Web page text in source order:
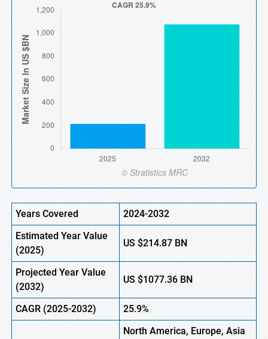
Years Covered
2024-2032
Estimated Year Value
(2025)
US$214.87BN
Projected Year Value
(2032)
US $1077.36BN
CAGR(2025-2032) 25.9%
North America, Europe,Asia